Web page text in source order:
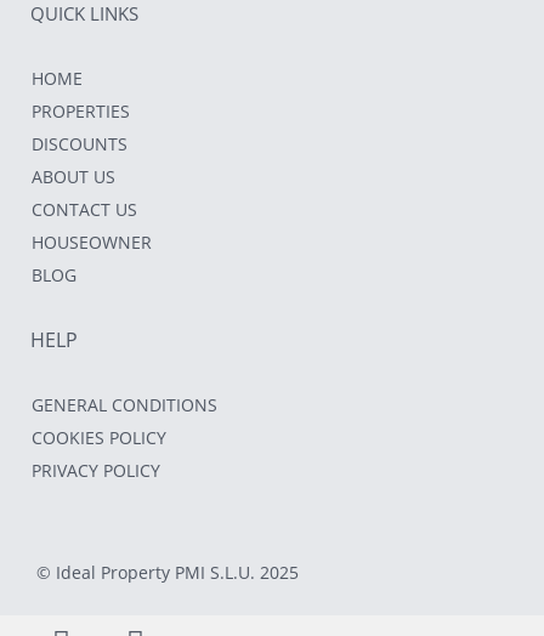
QUICK LINKS
HOME
PROPERTIES
DISCOUNTS
ABOUT US
CONTACT US
HOUSEOWNER
BLOG
HELP
GENERAL CONDITIONS
COOKIES POLICY
PRIVACY POLICY
© Ideal Property PMI S.L.U. 2025